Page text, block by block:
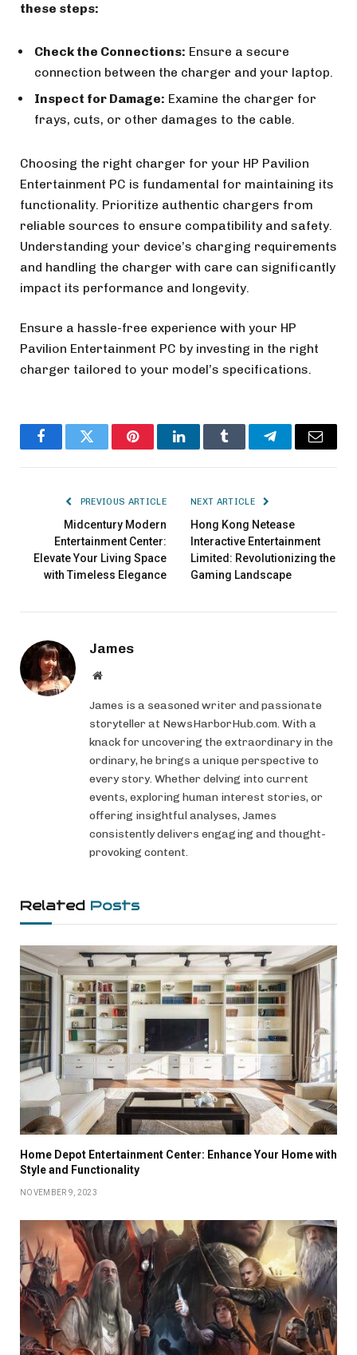
these steps:
Check the Connections: Ensure a secure
connection between the charger and your laptop.
Inspect for Damage: Examine the charger for
frays, cuts, or other damages to the cable.
Choosing the right charger for your HP Pavilion
Entertainment PC is fundamental for maintaining its
functionality. Prioritize authentic chargers from
reliable sources to ensure compatibility and safety.
Understanding your device’s charging requirements
and handling the charger with care can significantly
impact its performance and longevity.
Ensure a hassle-free experience with your HP
Pavilion Entertainment PC by investing in the right
charger tailored to your model’s specifications.
FacebookTwitter PinterestLinkedInTumblr TelegramEmail
PREVIOUS ARTICLE
Midcentury Modern
Entertainment Center:
Elevate Your Living Space
with Timeless Elegance
NEXT ARTICLE
Hong Kong Netease
Interactive Entertainment
Limited: Revolutionizing the
Gaming Landscape
James
Website
James is a seasoned writer and passionate
storyteller at NewsHarborHub.com. With a
knack for uncovering the extraordinary in the
ordinary, he brings a unique perspective to
every story. Whether delving into current
events, exploring human interest stories, or
offering insightful analyses, James
consistently delivers engaging and thought-
provoking content.
Related Posts
Home Depot Entertainment Center: Enhance Your Home with
Style and Functionality
NOVEMBER 9, 2023